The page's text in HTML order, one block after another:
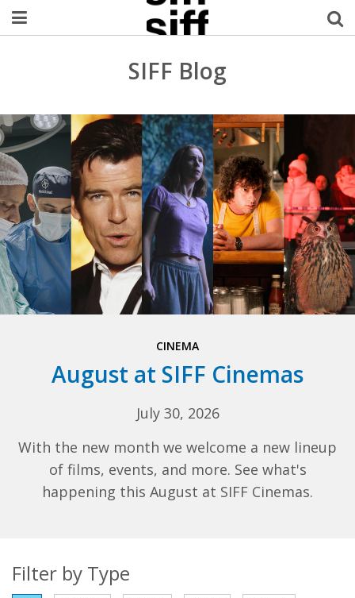
Welcome Username
MySIFF Picks
Logout
SIFF Blog
CINEMA
August at SIFF Cinemas
July 30, 2026
With the new month we welcome a new lineup
of films, events, and more. See what's
happening this August at SIFF Cinemas.
Filter by Type